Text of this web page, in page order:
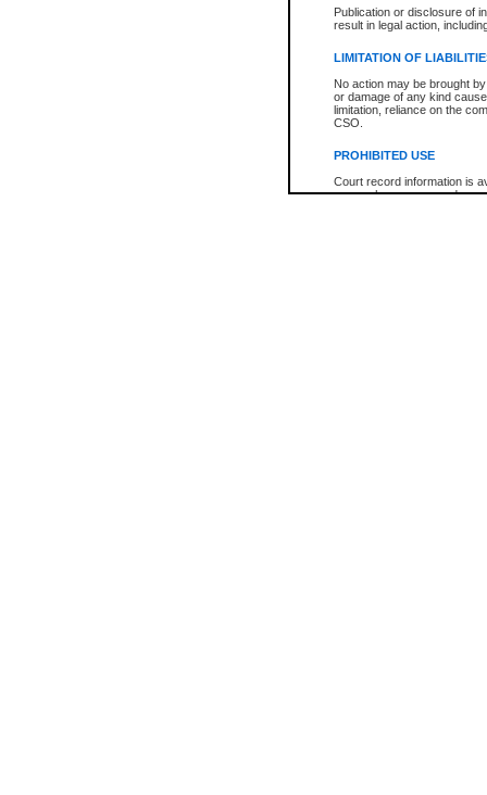
Publication or disclosure of
result in legal action,
LIMITATION OF
No action may be brought
or damage of any kind
limitation, reliance on the
CSO.
PROHIBITED USE
Court record information is
research purposes and may